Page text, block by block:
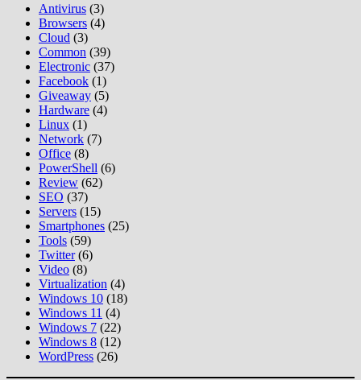
Antivirus (3)
Browsers (4)
Cloud (3)
Common (39)
Electronic (37)
Facebook (1)
Giveaway (5)
Hardware (4)
Linux (1)
Network (7)
Office (8)
PowerShell (6)
Review (62)
SEO (37)
Servers (15)
Smartphones (25)
Tools (59)
Twitter(6)
Video (8)
Virtualization (4)
Windows 10 (18)
Windows 11 (4)
Windows 7 (22)
Windows 8 (12)
WordPress (26)